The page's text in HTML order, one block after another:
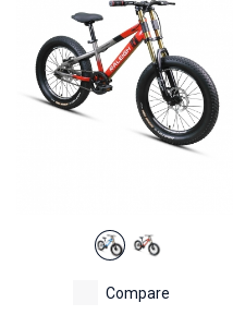
Compare